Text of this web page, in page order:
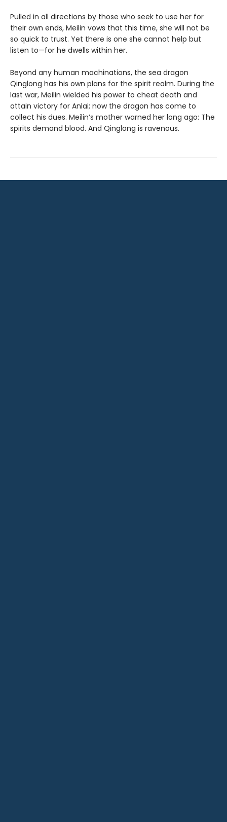
Pulled in all directions by those who seek to use her for
their own ends, Meilin vows that this time, she will not be
so quick to trust. Yet there is one she cannot help but
listen to—for he dwells within her.
Beyond any human machinations, the sea dragon
Qinglong has his own plans for the spirit realm. During the
last war, Meilin wielded his power to cheat death and
attain victory for Anlai; now the dragon has come to
collect his dues. Meilin’s mother warned her long ago: The
spirits demand blood. And Qinglong is ravenous.